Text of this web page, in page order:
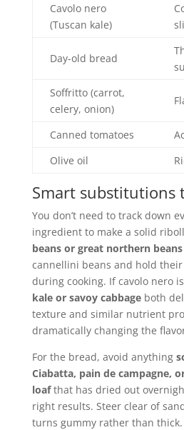
Cavolo nero
(Tuscan kale)
Day-old bread
Soffritto (carrot,
celery, onion)
Canned tomatoes
Olive oil
Smart substitutions
You don’t need to track down
ingredient to make a solid
beans or great northern beans
cannellini beans and hold
during cooking. If cavolo nero
kale or savoy cabbageboth
texture and similar nutrient
dramatically changing the
For the bread, avoid anything
Ciabatta, pain de campagne,
loafthat has dried out
right results. Steer clear of
turns gummy rather than thick.